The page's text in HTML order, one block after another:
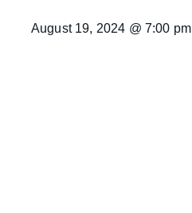
August 19, 2024 @ 7:00 pm